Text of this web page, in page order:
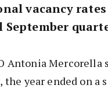
vacancy
September
Antonia Mercorella
the year ended on a